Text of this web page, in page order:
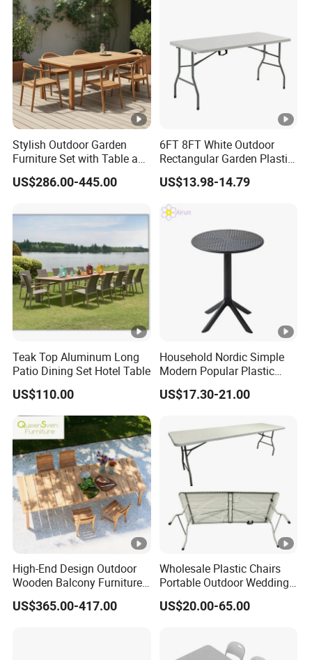
Stylish Outdoor Garden
Furniture Set with Table and
Chairs
US$286.00-445.00
6FT 8FT White Outdoor
Rectangular Garden Plastic
Folding Table
US$13.98-14.79
Teak Top Aluminum Long
Patio Dining Set Hotel Table
US$110.00
Household Nordic Simple
Modern Popular Plastic
Hotel Coffee Outdoor
Balcony Meeting
Hollow Corner Side Table
US$17.30-21.00
High-End Design Outdoor
Wooden Balcony Furniture
Garden Teak Dining Table
US$365.00-417.00
Wholesale Plastic Chairs
Portable Outdoor Wedding
Camping Table Set
US$20.00-65.00